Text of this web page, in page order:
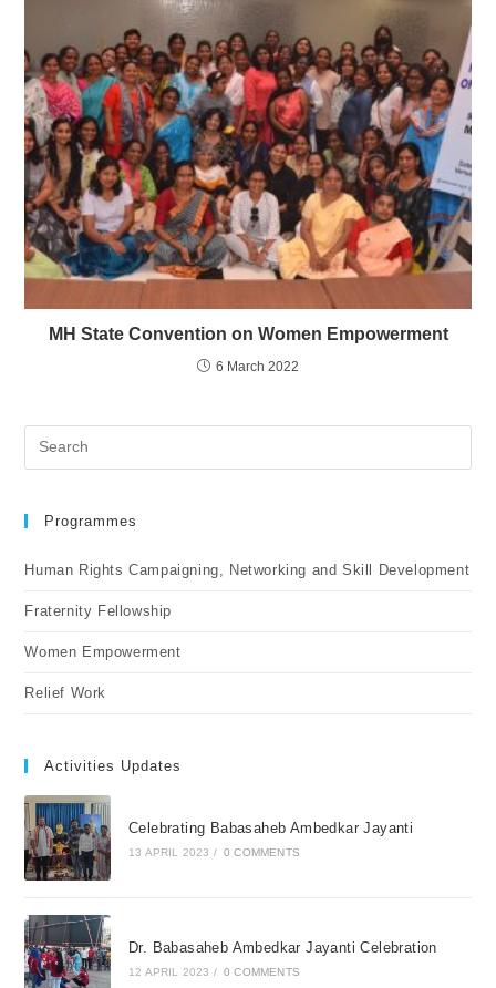
MH State Convention on Women Empowerment
6 March 2022
Programmes
Human Rights Campaigning, Networking and Skill Development
Fraternity Fellowship
Women Empowerment
Relief Work
Activities Updates
Celebrating Babasaheb Ambedkar Jayanti
13 APRIL 2023 / 0 COMMENTS
Dr. Babasaheb Ambedkar Jayanti Celebration
12 APRIL 2023 / 0 COMMENTS